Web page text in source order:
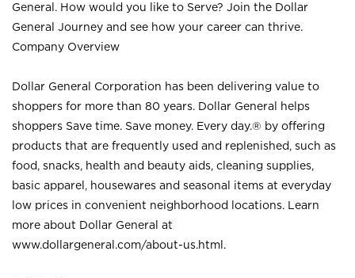
General. How would you like to Serve? Join the Dollar
General Journey and see how your career can thrive.
Company Overview
Dollar General Corporation has been delivering value to
shoppers for more than 80 years. Dollar General helps
shoppers Save time. Save money. Every day.® by offering
products that are frequently used and replenished, such as
food, snacks, health and beauty aids, cleaning supplies,
basic apparel, housewares and seasonal items at everyday
low prices in convenient neighborhood locations. Learn
more about Dollar General at
www.dollargeneral.com/about-us.html .